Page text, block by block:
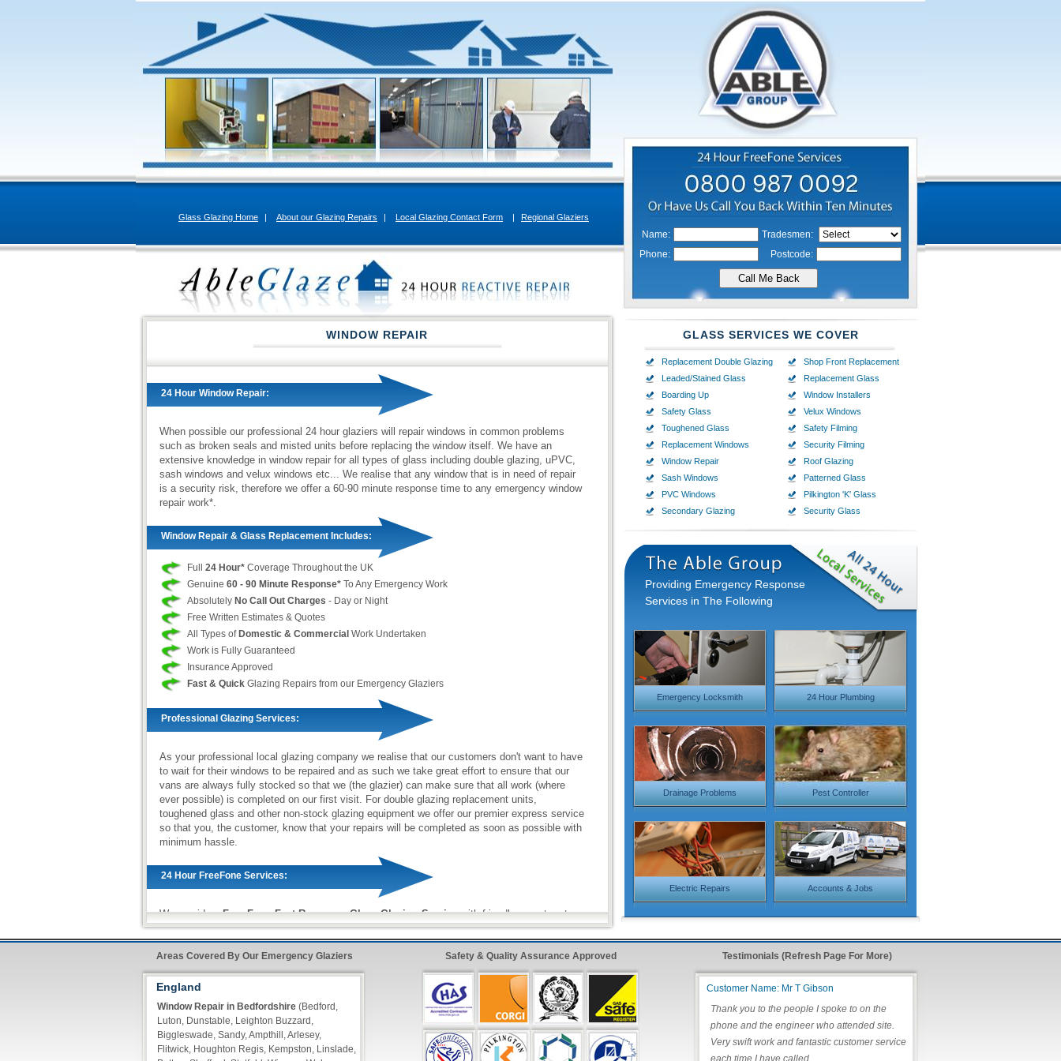
Glass Glazing Home | About our Glazing Repairs | Local Glazing Contact Form | Regional Glaziers
Name:
Tradesmen:
Phone:
Postcode:
WINDOW REPAIR
24 Hour Window Repair:
When possible our professional 24 hour glaziers will repair windows in common problems
such as broken seals and misted units before replacing the window itself. We have an
extensive knowledge in window repair for all types of glass including double glazing, uPVC,
sash windows and velux windows etc... We realise that any window that is in need of repair
is a security risk, therefore we offer a 60-90 minute response time to any emergency window
repair work*.
Window Repair & Glass Replacement Includes:
Full 24 Hour* Coverage Throughout the UK
Genuine 60 - 90 Minute Response* To Any Emergency Work
Absolutely No Call Out Charges - Day or Night
Free Written Estimates & Quotes
All Types ofDomestic & Commercial Work Undertaken
Work is Fully Guaranteed
Insurance Approved
Fast & Quick Glazing Repairs from our Emergency Glaziers
Professional Glazing Services:
As your professional local glazing company we realise that our customers don't want to have
to wait for their windows to be repaired and as such we take great effort to ensure that our
vans are always fully stocked so that we (the glazier) can make sure that all work (where
ever possible) is completed on our first visit. For double glazing replacement units,
toughened glass and other non-stock glazing equipment we offer our premier express service
so that you, the customer, know that your repairs will be completed as soon as possible with
minimum hassle.
24 Hour FreeFone Services:
We provide aFree-Fone Fast Response Glass Glazing Servicewith friendly operators to
handle any problems you require on
0800 987 0092
Alternatively you can fill in ourFast Response Form
in the top right hand side and have one
of our operators call you back within ten minutes!
GLASS SERVICES WE COVER
Replacement Double Glazing
Leaded/Stained Glass
Boarding Up
Safety Glass
Toughened Glass
Replacement Windows
Window Repair
Sash Windows
PVC Windows
Secondary Glazing
Shop Front Replacement
Replacement Glass
Window Installers
Velux Windows
Safety Filming
Security Filming
Roof Glazing
Patterned Glass
Pilkington 'K' Glass
Security Glass
Providing Emergency Response
Services in The Following
Emergency Locksmith 24 Hour Plumbing
Drainage Problems Pest Controller
Electric Repairs Accounts & Jobs
Areas Covered By Our Emergency Glaziers
England
Window Repair in Bedfordshire (Bedford,
Luton, Dunstable, Leighton Buzzard,
Biggleswade, Sandy, Ampthill, Arlesey,
Flitwick, Houghton Regis, Kempston, Linslade,
Safety & Quality Assurance Approved Testimonials (Refresh Page For More)
Customer Name: Mr T Gibson
Thank you to the people I spoke to on the
phone and the engineer who attended site.
Very swift work and fantastic customer service
each time I have called